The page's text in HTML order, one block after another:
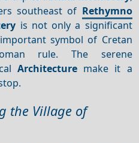
southeast of Rethymno
is not only a significant
symbol of Cretan
rule. The serene
Architecture make it a
the Village of